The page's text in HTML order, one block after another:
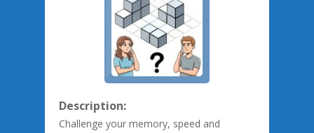
Description:
Challenge your memory, speed and